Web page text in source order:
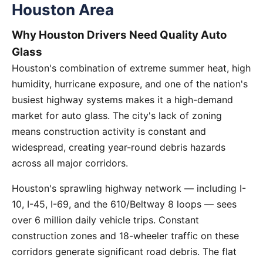
Houston Area
Why Houston Drivers Need Quality Auto
Glass
Houston's combination of extreme summer heat, high
humidity, hurricane exposure, and one of the nation's
busiest highway systems makes it a high-demand
market for auto glass. The city's lack of zoning
means construction activity is constant and
widespread, creating year-round debris hazards
across all major corridors.
Houston's sprawling highway network — including I-
10, I-45, I-69, and the 610/Beltway 8 loops — sees
over 6 million daily vehicle trips. Constant
construction zones and 18-wheeler traffic on these
corridors generate significant road debris. The flat